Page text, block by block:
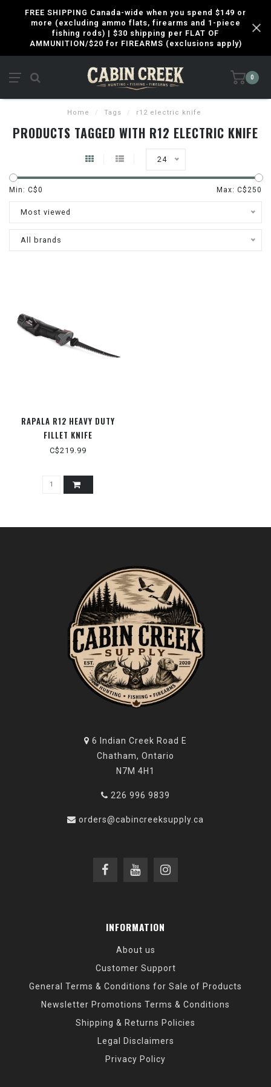
FREE SHIPPING Canada-wide when you spend $149 or
more (excluding ammo flats, firearms and 1-piece
fishing rods) | $30 shipping per FLAT OF
AMMUNITION/$20 for FIREARMS (exclusions apply)
0
Home / Tags / r12 electric knife
PRODUCTS TAGGED WITH R12 ELECTRIC KNIFE
24
Min: C$0 Max: C$250
Most viewed
All brands
RAPALA R12 HEAVY DUTY
FILLET KNIFE
C$219.99
6 Indian Creek Road E
Chatham, Ontario
N7M 4H1
226 996 9839
orders@cabincreeksupply.ca
INFORMATION
About us
Customer Support
General Terms & Conditions for Sale of Products
Newsletter Promotions Terms & Conditions
Shipping & Returns Policies
Legal Disclaimers
Privacy Policy